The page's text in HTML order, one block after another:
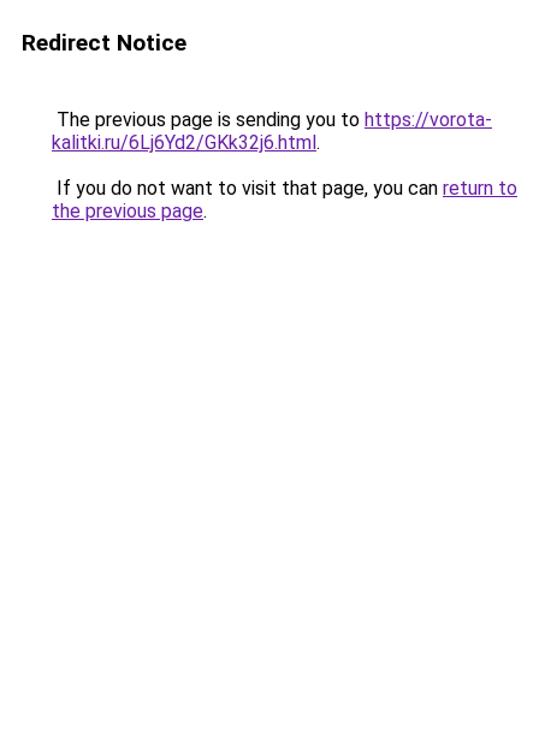
Redirect Notice
The previous page is sending you to https://vorota-
kalitki.ru/6Lj6Yd2/GKk32j6.html.
If you do not want to visit that page, you can return to
the previous page.